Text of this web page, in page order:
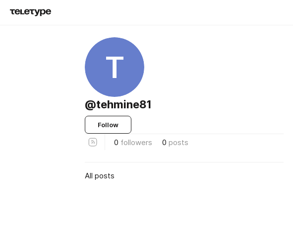
T
@tehmine81
Follow
0 followers 0 posts
All posts